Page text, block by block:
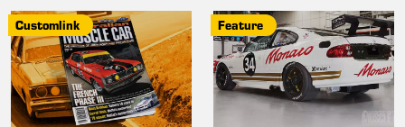
Customlink Feature